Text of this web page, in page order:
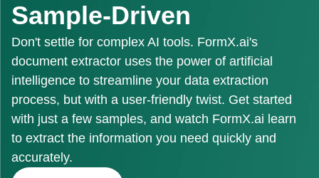
Sample-Driven
Don't settle for complex AI tools. FormX.ai's
document extractor uses the power of artificial
intelligence to streamline your data extraction
process, but with a user-friendly twist. Get started
with just a few samples, and watch FormX.ai learn
to extract the information you need quickly and
accurately.